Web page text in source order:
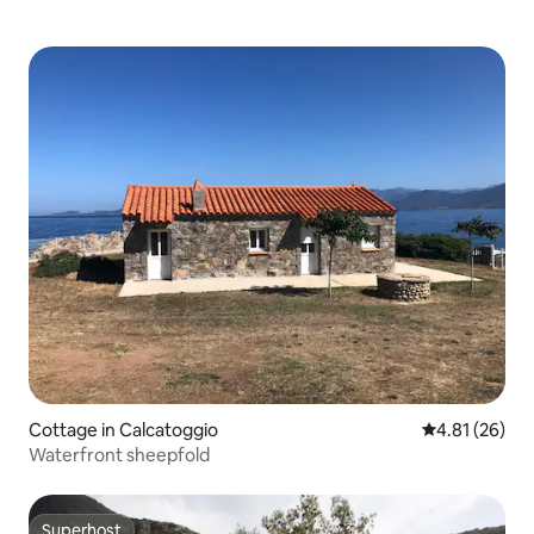
Cottage in Calcatoggio 4.81 out of 5
4.81 (26)
Waterfront sheepfold